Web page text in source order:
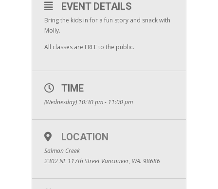
EVENT DETAILS
Bring the kids in for a fun story and snack with
Molly.
All classes are FREE to the public.
TIME
(Wednesday) 10:30 pm - 11:00 pm
LOCATION
Salmon Creek
2302 NE 117th Street Vancouver, WA. 98686